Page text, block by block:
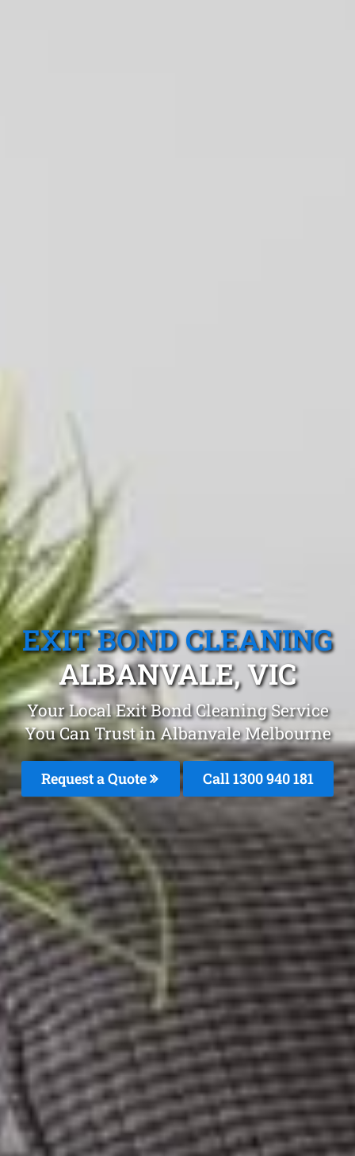
EXIT BOND CLEANING
ALBANVALE, VIC
Your Local Exit Bond Cleaning Service
You Can Trust in Albanvale Melbourne
Request a Quote Call 1300 940 181